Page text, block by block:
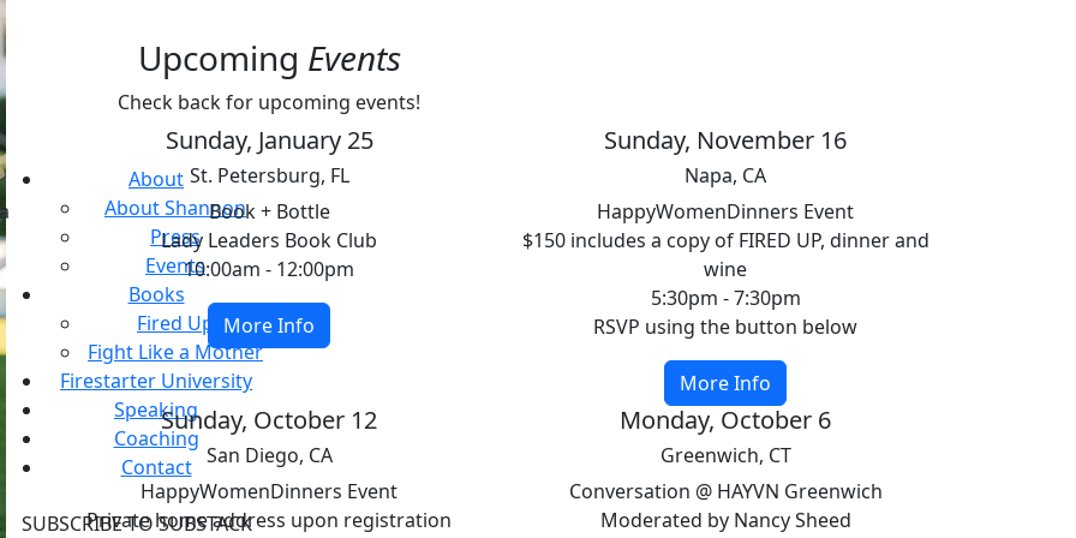
About
About Shannon
Press
Events
Books
Fired Up
Fight Like a Mother
Firestarter University
Speaking
Coaching
Contact
SUBSCRIBE TO SUBSTACK
Upcoming Events
Check back for upcoming events!
Sunday, January 25
St. Petersburg, FL
Book + Bottle
Lady Leaders Book Club
10:00am - 12:00pm
More Info
Sunday, November 16
Napa, CA
HappyWomenDinners Event
$150 includes a copy of FIRED UP, dinner and
wine
5:30pm - 7:30pm
RSVP using the button below
More Info
Sunday, October 12
San Diego, CA
HappyWomenDinners Event
Private home address upon registration
Monday, October 6
Greenwich, CT
Conversation @ HAYVN Greenwich
Moderated by Nancy Sheed